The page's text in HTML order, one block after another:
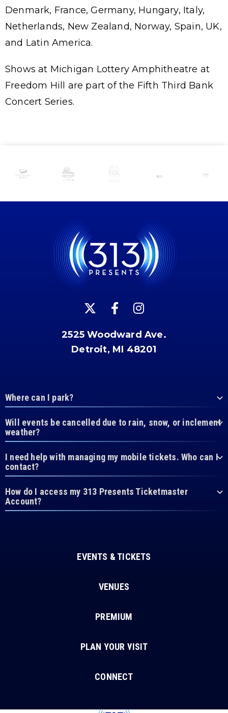
Denmark, France, Germany, Hungary, Italy,
Netherlands, New Zealand, Norway, Spain, UK,
and Latin America.
Shows at Michigan Lottery Amphitheatre at
Freedom Hill are part of the Fifth Third Bank
Concert Series.
2525 Woodward Ave.
Detroit, MI 48201
Where can I park?
Will events be cancelled due to rain, snow, or inclement
weather?
I need help with managing my mobile tickets. Who can I
contact?
How do I access my 313 Presents Ticketmaster
Account?
EVENTS & TICKETS
VENUES
PREMIUM
PLAN YOUR VISIT
CONNECT